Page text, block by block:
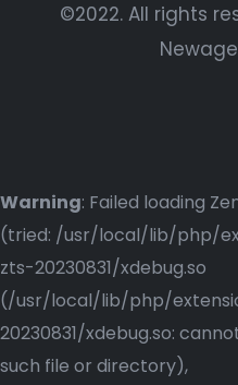
©2022. All rights
Warning: Failed loading
(tried: /usr/local/lib/php/
zts-20230831/xdebug.so
(/usr/local/lib/php/
20230831/xdebug.so:
such file or directory),